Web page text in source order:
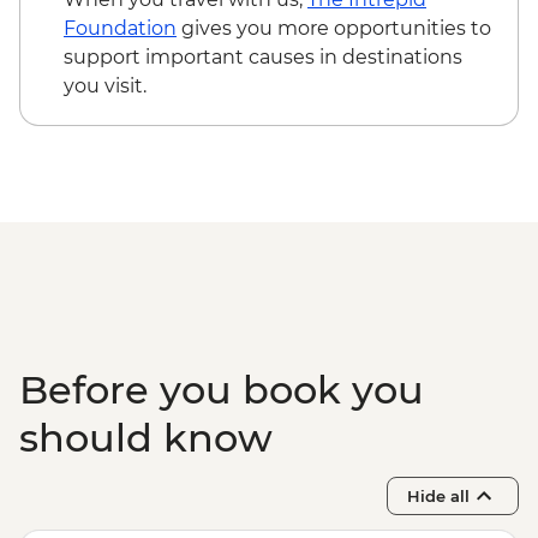
Game Drive
Serengeti National Park - Hot Bush Lunch
Ngorongoro Crater - 4WD Safari
Makuyuni - Pastoral Women's Council
Foundation gives you more opportunities to
support important causes in destinations
you visit.
Before you book you
should know
Hide all